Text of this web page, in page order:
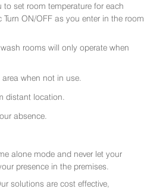
to set room temperature for each
ON/OFF as you enter in the room
rooms will only operate when
when not in use.
distant location.
absence.
alone mode and never let your
presence in the premises.
solutions are cost effective,